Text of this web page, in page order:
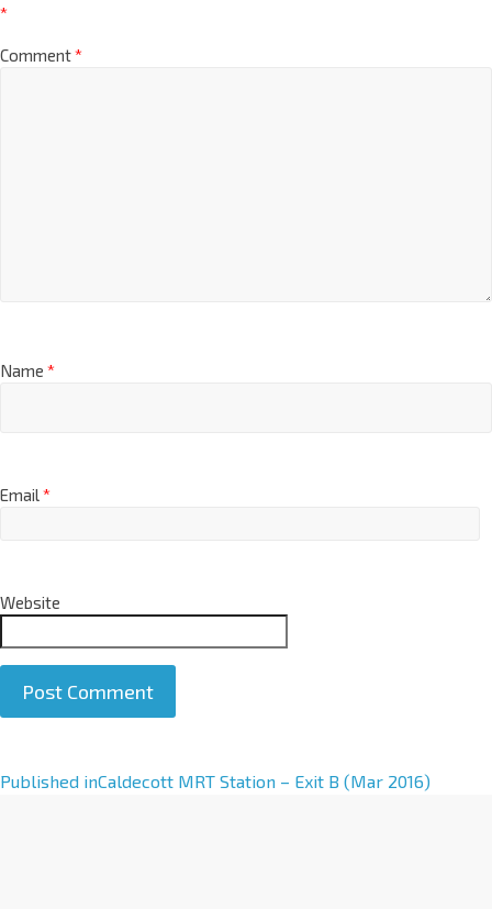
*
Comment*
Name *
Email*
Website
A
Published inCaldecott MRT Station – Exit B (Mar 2016)